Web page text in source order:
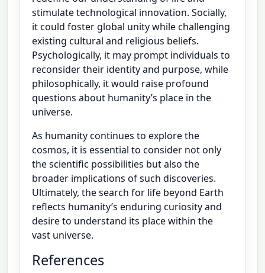
stimulate technological innovation. Socially,
it could foster global unity while challenging
existing cultural and religious beliefs.
Psychologically, it may prompt individuals to
reconsider their identity and purpose, while
philosophically, it would raise profound
questions about humanity’s place in the
universe.
As humanity continues to explore the
cosmos, it is essential to consider not only
the scientific possibilities but also the
broader implications of such discoveries.
Ultimately, the search for life beyond Earth
reflects humanity’s enduring curiosity and
desire to understand its place within the
vast universe.
References